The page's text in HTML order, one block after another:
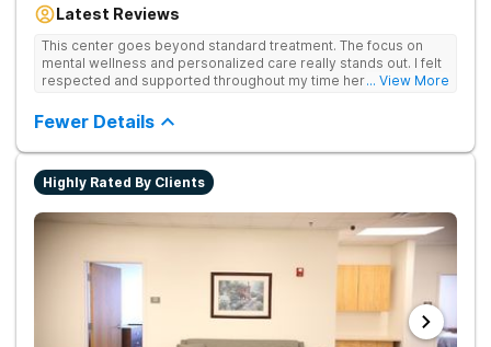
available at other treatment centers (including GeneSight
guesswork). Nationally recognized treatment professionals
lead the team. The programs are built on a foundation of
science and mental wellness. Many of our innovative
in the state - like GeneSight Testing to base medications on
Stimulation (TMS) therapy.
Latest Reviews
This center goes beyond standard treatment. The focus on
mental wellness and personalized care really stands out. I felt
respected and supported throughout my time here.... View More
Fewer Details
Highly Rated By Clients